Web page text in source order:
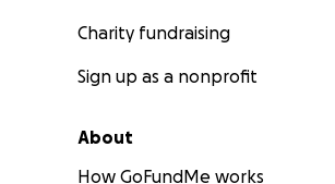
Charity fundraising
Sign up as a nonprofit
About
How GoFundMe works